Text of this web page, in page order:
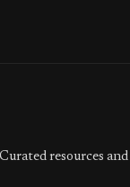
Curated resources